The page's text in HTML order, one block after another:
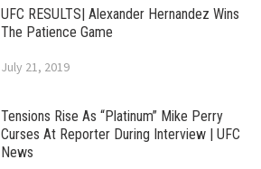
UFC RESULTS| Alexander Hernandez Wins
The Patience Game
July 21, 2019
Tensions Rise As “Platinum” Mike Perry
Curses At Reporter During Interview | UFC
News